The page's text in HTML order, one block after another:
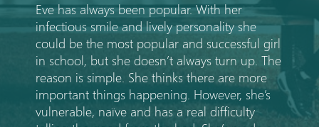
Eve has always been popular. With her
infectious smile and lively personality she
could be the most popular and successful girl
in school, but she doesn’t always turn up. The
reason is simple. She thinks there are more
important things happening. However, she’s
vulnerable, naïve and has a real difficulty